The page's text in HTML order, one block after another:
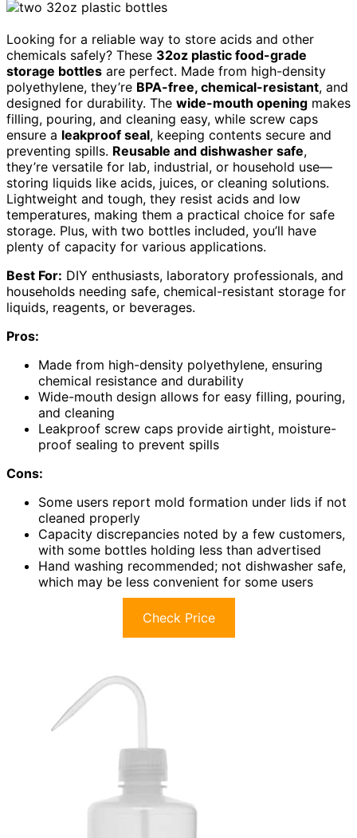
Looking for a reliable way to store acids and other
chemicals safely? These 32oz plastic food-grade
storage bottles are perfect. Made from high-density
polyethylene, they’re BPA-free, chemical-resistant, and
designed for durability. The wide-mouth opening makes
filling, pouring, and cleaning easy, while screw caps
ensure a leakproof seal, keeping contents secure and
preventing spills. Reusable and dishwasher safe,
they’re versatile for lab, industrial, or household use—
storing liquids like acids, juices, or cleaning solutions.
Lightweight and tough, they resist acids and low
temperatures, making them a practical choice for safe
storage. Plus, with two bottles included, you’ll have
plenty of capacity for various applications.
Best For: DIY enthusiasts, laboratory professionals, and
households needing safe, chemical-resistant storage for
liquids, reagents, or beverages.
Pros:
Made from high-density polyethylene, ensuring
chemical resistance and durability
Wide-mouth design allows for easy filling, pouring,
and cleaning
Leakproof screw caps provide airtight, moisture-
proof sealing to prevent spills
Cons:
Some users report mold formation under lids if not
cleaned properly
Capacity discrepancies noted by a few customers,
with some bottles holding less than advertised
Hand washing recommended; not dishwasher safe,
which may be less convenient for some users
Check Price